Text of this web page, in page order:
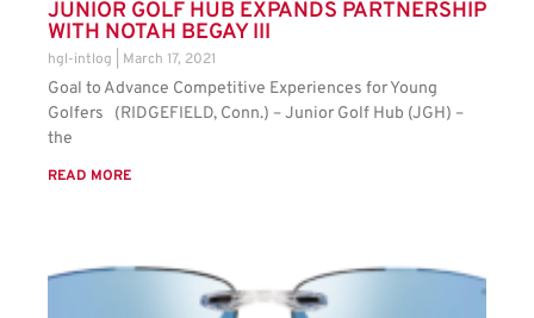
JUNIOR GOLF HUB EXPANDS PARTNERSHIP
WITH NOTAH BEGAY III
hgl-intlog March 17, 2021
Goal to Advance Competitive Experiences for Young
Golfers (RIDGEFIELD, Conn.) – Junior Golf Hub (JGH) –
the
READ MORE